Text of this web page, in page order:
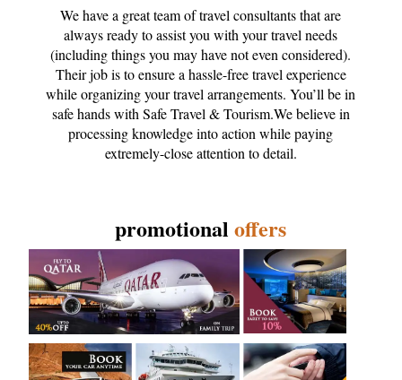
We have a great team of travel consultants that are
always ready to assist you with your travel needs
(including things you may have not even considered).
Their job is to ensure a hassle-free travel experience
while organizing your travel arrangements. You’ll be in
safe hands with Safe Travel & Tourism.We believe in
processing knowledge into action while paying
extremely-close attention to detail.
promotionaloffers